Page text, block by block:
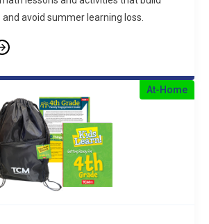
avoid summer learning loss.
At-Home